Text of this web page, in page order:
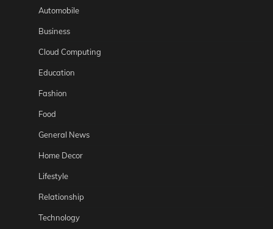
Automobile
Business
Cloud Computing
Education
Fashion
Food
General News
Home Decor
Lifestyle
Relationship
Technology